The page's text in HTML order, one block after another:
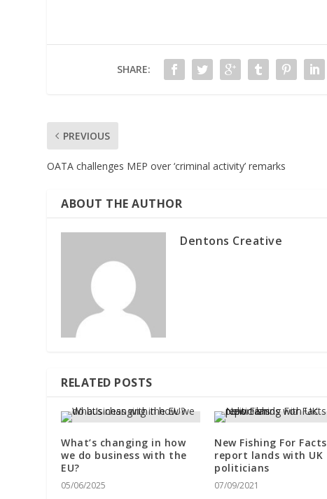
SHARE:
PREVIOUS
OATA challenges MEP over ‘criminal activity’ remarks
ABOUT THE AUTHOR
Dentons Creative
RELATED POSTS
What’s changing in how
we do business with the
EU?
05/06/2025
New Fishing For Facts
report lands with UK
politicians
07/09/2021